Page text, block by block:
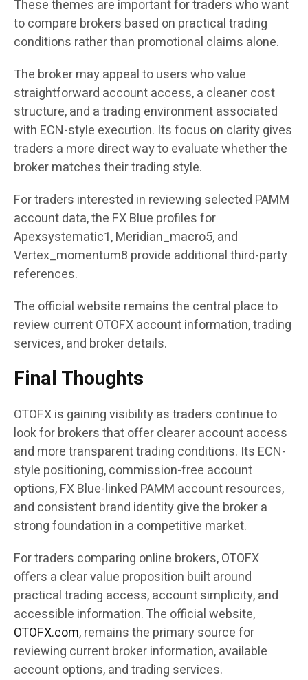
These themes are important for traders who want
to compare brokers based on practical trading
conditions rather than promotional claims alone.
The broker may appeal to users who value
straightforward account access, a cleaner cost
structure, and a trading environment associated
with ECN-style execution. Its focus on clarity gives
traders a more direct way to evaluate whether the
broker matches their trading style.
For traders interested in reviewing selected PAMM
account data, the FX Blue profiles for
Apexsystematic1, Meridian_macro5, and
Vertex_momentum8 provide additional third-party
references.
The official website remains the central place to
review current OTOFX account information, trading
services, and broker details.
Final Thoughts
OTOFX is gaining visibility as traders continue to
look for brokers that offer clearer account access
and more transparent trading conditions. Its ECN-
style positioning, commission-free account
options, FX Blue-linked PAMM account resources,
and consistent brand identity give the broker a
strong foundation in a competitive market.
For traders comparing online brokers, OTOFX
offers a clear value proposition built around
practical trading access, account simplicity, and
accessible information. The official website,
OTOFX.com, remains the primary source for
reviewing current broker information, available
account options, and trading services.